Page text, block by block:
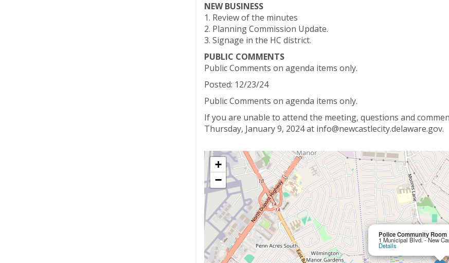
NEW BUSINESS
1. Review of the minutes
2. Planning Commission Update.
3. Signage in the HC district.
PUBLIC COMMENTS
Public Comments on agenda items only.
Posted: 12/23/24
Public Comments on agenda items only.
If you are unable to attend the meeting, questions and
Thursday, January 9, 2024 at info@newcastlecity.delaware.gov.
Police Community Room
1 Municipal Blvd. - New
Details
+
−